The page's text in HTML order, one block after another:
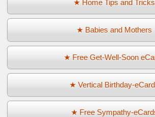
★ Home Tips and Tricks
★ Babies and Mothers
★ Free Get-Well-Soon
★ Vertical Birthday-
★ Free Sympathy-